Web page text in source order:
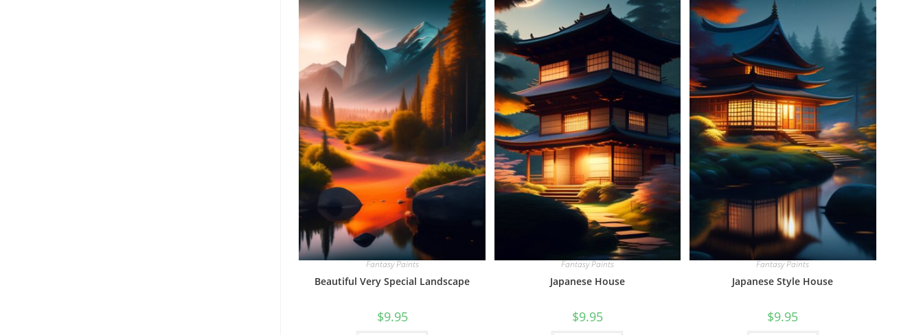
Fantasy Paints
Beautiful Very Special Landscape
$9.95
Fantasy Paints
Japanese House
$9.95
Fantasy Paints
Japanese Style House
$9.95